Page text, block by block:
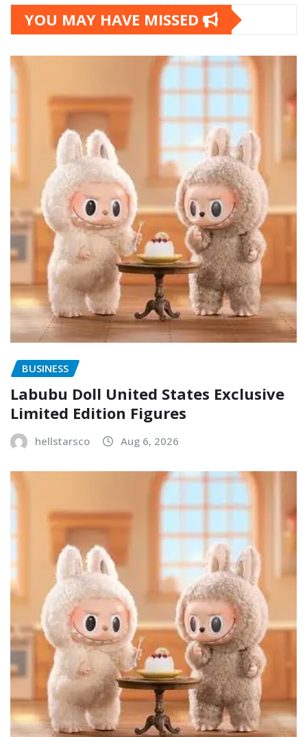
YOU MAY HAVE MISSED
BUSINESS
Labubu Doll United States Exclusive
Limited Edition Figures
hellstarsco Aug 6, 2026